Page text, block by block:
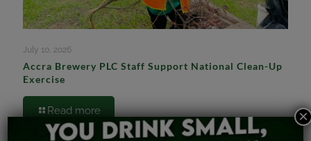
July 10, 2026
Accra Brewery PLC Staff Support National Clean-Up
Exercise
Read more ×